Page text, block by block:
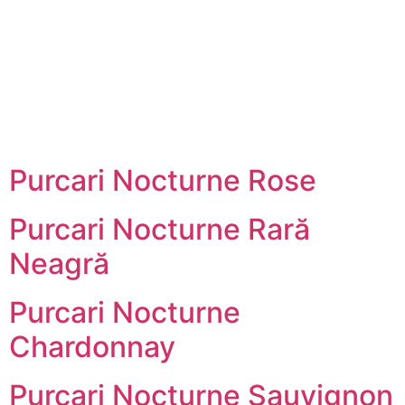
Purcari Nocturne Rose
Purcari Nocturne Rară
Neagră
Purcari Nocturne
Chardonnay
Purcari Nocturne Sauvignon